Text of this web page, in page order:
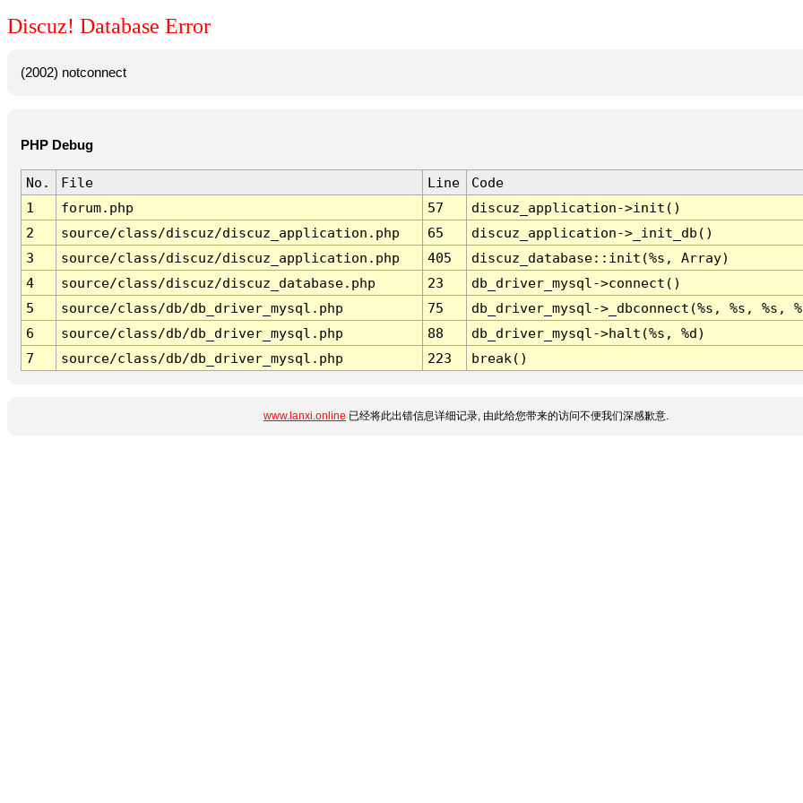
Discuz! Database Error
(2002) notconnect
PHP Debug
No. File Line
Code
1
forum.php 57
discuz_application->init()
2
source/class/discuz/discuz_application.php 65
discuz_application->_init_db()
3
source/class/discuz/discuz_application.php 405
discuz_database::init(%s, Array)
4
source/class/discuz/discuz_database.php 23
db_driver_mysql->connect()
5
source/class/db/db_driver_mysql.php 75
db_driver_mysql->_dbconnect(%s, %s, %s,
6
source/class/db/db_driver_mysql.php 88
db_driver_mysql->halt(%s, %d)
7
source/class/db/db_driver_mysql.php 223 break()
www.lanxi.online 已经将此出错信息详细记录, 由此给您带来的访问不便我们深感歉意.